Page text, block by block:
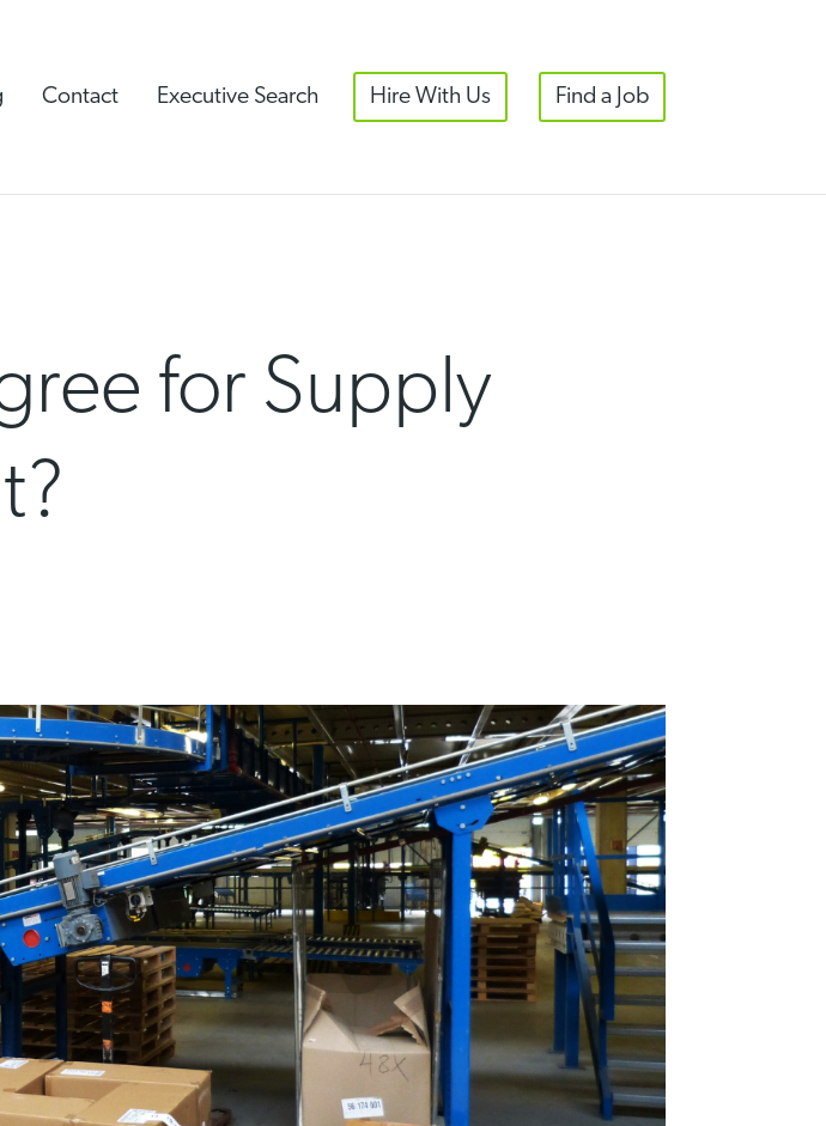
Contact Executive Search Hire With Us Find a Job
for Supply